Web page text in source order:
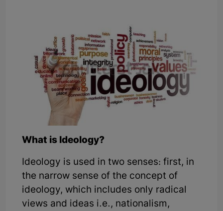
What is Ideology?
Ideology is used in two senses: first, in
the narrow sense of the concept of
ideology, which includes only radical
views and ideas i.e., nationalism,